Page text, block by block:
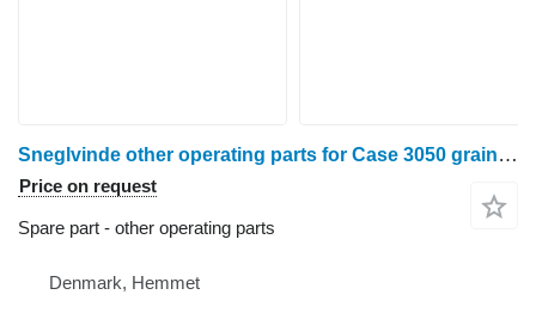
Sneglvinde other operating parts for Case 3050 grain header
Price on request
Spare part - other operating parts
Denmark, Hemmet